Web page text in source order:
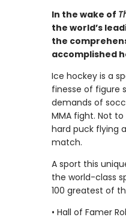
In the wake of
the world’s
the
accomplished
Ice hockey is a
finesse of figure
demands of
MMA fight. Not
hard puck flying
match.
A sport this
the world-class
100 greatest of
• Hall of Famer